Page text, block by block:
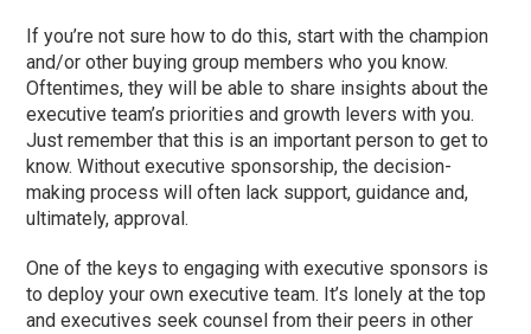
If you’re not sure how to do this, start with the champion
and/or other buying group members who you know.
Oftentimes, they will be able to share insights about the
executive team’s priorities and growth levers with you.
Just remember that this is an important person to get to
know. Without executive sponsorship, the decision-
making process will often lack support, guidance and,
ultimately, approval.
One of the keys to engaging with executive sponsors is
to deploy your own executive team. It’s lonely at the top
and executives seek counsel from their peers in other